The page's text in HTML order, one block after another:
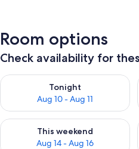
Room options
Check availability for
Tonight
Aug 10 - Aug 11
Check availability for tonight Aug
This weekend
Aug 14 - Aug 16
Check availability for this